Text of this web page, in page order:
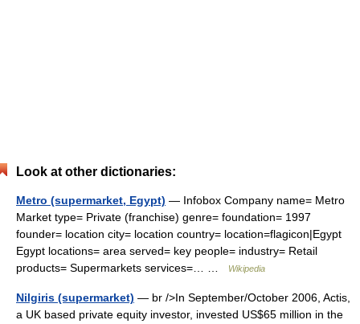
Look at other dictionaries:
Metro (supermarket, Egypt) — Infobox Company name= Metro
Market type= Private (franchise) genre= foundation= 1997
founder= location city= location country= location=flagicon|Egypt
Egypt locations= area served= key people= industry= Retail
products= Supermarkets services=… …
Wikipedia
Nilgiris (supermarket) — br />In September/October 2006, Actis,
a UK based private equity investor, invested US$65 million in the